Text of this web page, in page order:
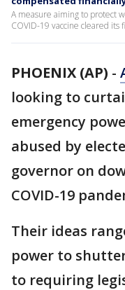
A measure aiming to protect
COVID-19 vaccine cleared its
PHOENIX (AP) -
looking to
emergency
abused by
governor on
COVID-19
Their ideas
power to
to requiring